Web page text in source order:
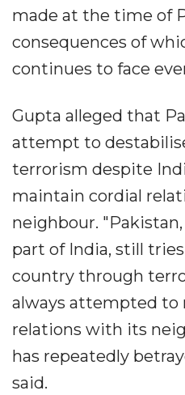
made at the time of
consequences of
continues to face
Gupta alleged that
attempt to
terrorism despite
maintain cordial
neighbour.
part of India, still
country through
always attempted
relations with its
has repeatedly
said.